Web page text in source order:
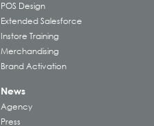
POS Design
Extended Salesforce
Instore Training
Merchandising
Brand Activation
News
Agency
Press